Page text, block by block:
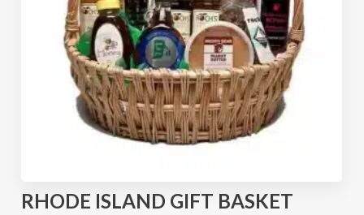
RHODE ISLAND GIFT BASKET